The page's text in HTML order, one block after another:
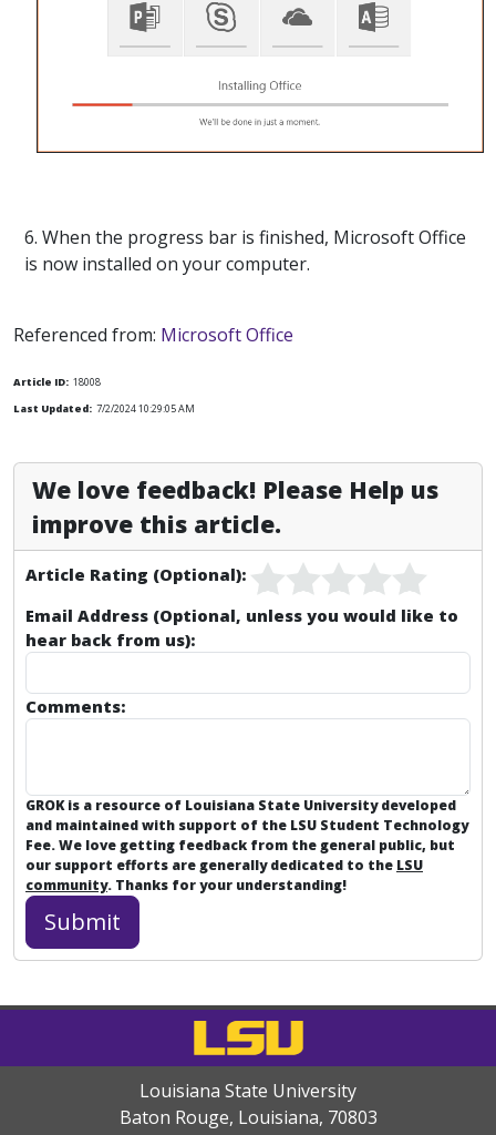
6. When the progress bar is finished, Microsoft Office
is now installed on your computer.
Referenced from: Microsoft Office
Article ID: 18008
Last Updated: 7/2/2024 10:29:05 AM
We love feedback! Please Help us
improve this article.
Article Rating (Optional):
Email Address (Optional, unless you would like to
hear back from us):
Comments:
GROK is a resource of Louisiana State University developed
and maintained with support of the LSU Student Technology
Fee. We love getting feedback from the general public, but
our support efforts are generally dedicated to the LSU
community. Thanks for your understanding!
Louisiana State University
Baton Rouge, Louisiana, 70803